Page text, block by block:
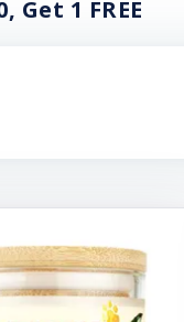
Get 1 FREE